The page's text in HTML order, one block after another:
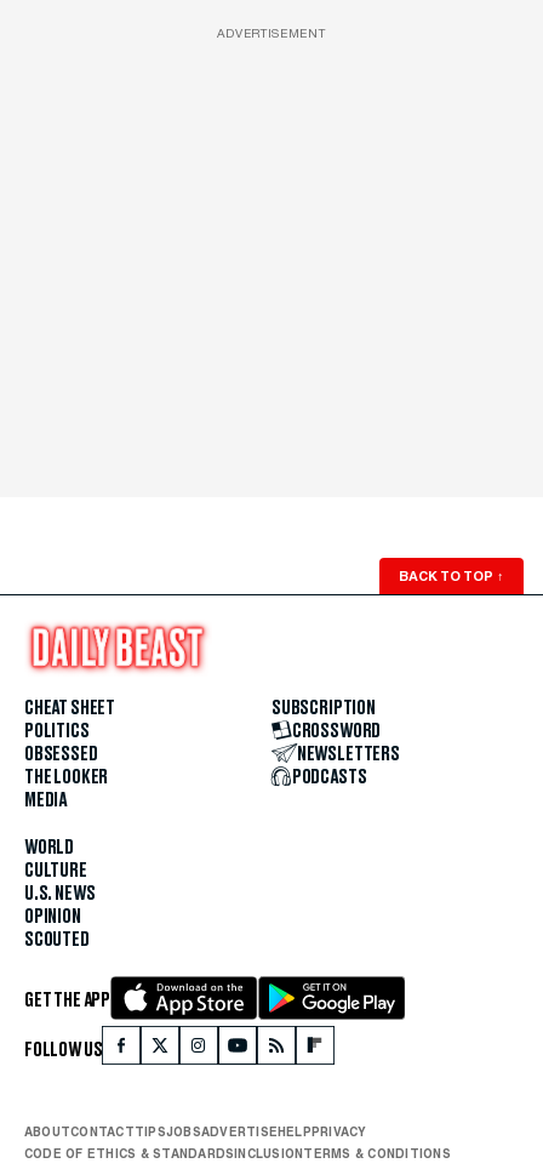
ADVERTISEMENT
BACK TO TOP ↑
CHEAT SHEET
POLITICS
OBSESSED
THE LOOKER
MEDIA
WORLD
CULTURE
U.S. NEWS
OPINION
SCOUTED
SUBSCRIPTION
CROSSWORD
NEWSLETTERS
PODCASTS
GET THE APP
FOLLOW US
ABOUTCONTACTTIPSJOBSADVERTISEHELPPRIVACY
CODE OF ETHICS & STANDARDSINCLUSIONTERMS & CONDITIONS